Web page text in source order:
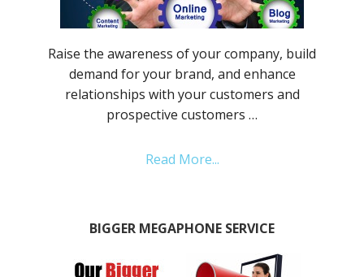
Raise the awareness of your company, build
demand for your brand, and enhance
relationships with your customers and
prospective customers …
Read More...
BIGGER MEGAPHONE SERVICE